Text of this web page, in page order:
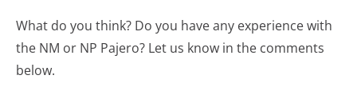
What do you think? Do you have any experience with
the NM or NP Pajero? Let us know in the comments
below.